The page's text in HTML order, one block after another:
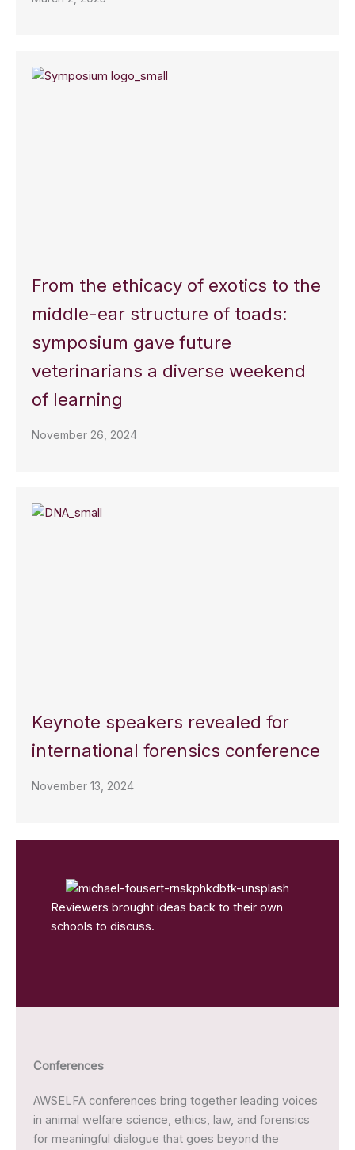
From the ethicacy of exotics to the
middle-ear structure of toads:
symposium gave future
veterinarians a diverse weekend
of learning
November 26, 2024
Keynote speakers revealed for
international forensics conference
November 13, 2024
Reviewers brought ideas back to their own
schools to discuss.
Conferences
AWSELFA conferences bring together leading voices
in animal welfare science, ethics, law, and forensics
for meaningful dialogue that goes beyond the